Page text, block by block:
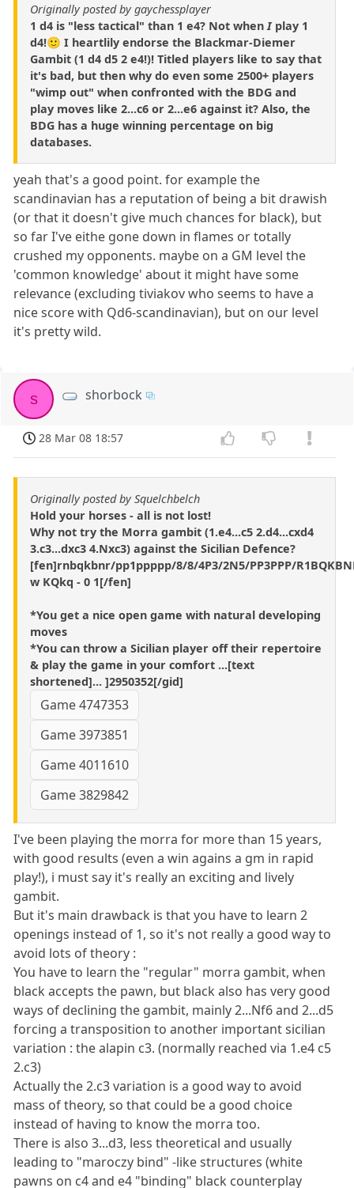
Originally posted by gaychessplayer
1 d4 is "less tactical" than 1 e4? Not whenIplay 1
d4!🙂 I heartlily endorse the Blackmar-Diemer
Gambit (1 d4 d5 2 e4!)! Titled players like to say that
it's bad, but then why do even some 2500+ players
"wimp out" when confronted with the BDG and
play moves like 2...c6 or 2...e6 against it? Also, the
BDG has a huge winning percentage on big
databases.
yeah that's a good point. for example the
scandinavian has a reputation of being a bit drawish
(or that it doesn't give much chances for black), but
so far I've eithe gone down in flames or totally
crushed my opponents. maybe on a GM level the
'common knowledge' about it might have some
relevance (excluding tiviakov who seems to have a
nice score with Qd6-scandinavian), but on our level
it's pretty wild.
s shorbock
28 Mar 08 18:57
Originally posted by Squelchbelch
Hold your horses - all is not lost!
Why not try the Morra gambit (1.e4...c5 2.d4...cxd4
3.c3...dxc3 4.Nxc3) against the Sicilian Defence?
[fen]rnbqkbnr/pp1ppppp/8/8/4P3/2N5/PP3PPP/
w KQkq - 0 1[/fen]
*You get a nice open game with natural developing
moves
*You can throw a Sicilian player off their repertoire
& play the game in your comfort ...[text
shortened]... ]2950352[/gid]
Game 4747353
Game 3973851
Game 4011610
Game 3829842
I've been playing the morra for more than 15 years,
with good results (even a win agains a gm in rapid
play!), i must say it's really an exciting and lively
gambit.
But it's main drawback is that you have to learn 2
openings instead of 1, so it's not really a good way to
avoid lots of theory :
You have to learn the "regular" morra gambit, when
black accepts the pawn, but black also has very good
ways of declining the gambit, mainly 2...Nf6 and 2...d5
forcing a transposition to another important sicilian
variation : the alapin c3. (normally reached via 1.e4 c5
2.c3)
Actually the 2.c3 variation is a good way to avoid
mass of theory, so that could be a good choice
instead of having to know the morra too.
There is also 3...d3, less theoretical and usually
leading to "maroczy bind" -like structures (white
pawns on c4 and e4 "binding" black counterplay